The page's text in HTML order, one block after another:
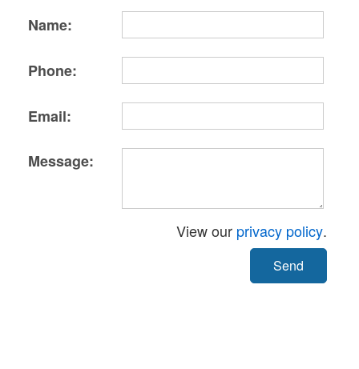
Name:
Phone:
Email:
Message:
View our privacy policy.
Send